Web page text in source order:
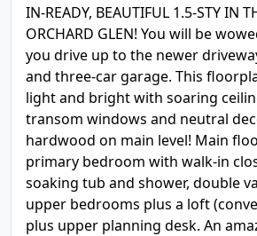
IN-READY, BEAUTIFUL 1.5-STY IN
ORCHARD GLEN! You will be
you drive up to the newer
and three-car garage. This
light and bright with soaring
transom windows and neutral
hardwood on main level! Main
primary bedroom with walk-in
soaking tub and shower, double
upper bedrooms plus a loft
plus upper planning desk. An